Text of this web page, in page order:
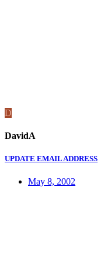
D
DavidA
UPDATE EMAIL ADDRESS
May 8, 2002